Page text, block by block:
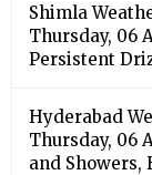
Shimla
Thursday, 06
Persistent
Hyderabad
Thursday, 06
and Showers,